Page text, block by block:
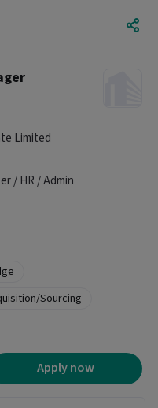
Limited
/ HR / Admin
Sourcing
Apply now